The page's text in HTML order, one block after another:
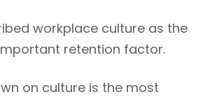
workplace culture as the
retention factor.
on culture is the most